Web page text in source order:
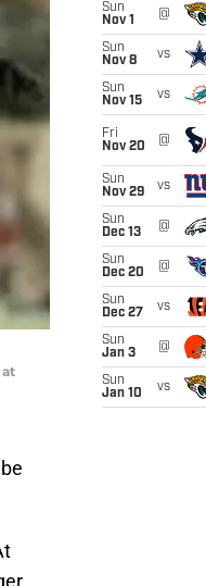
at
Sun
Nov 1
@
Sun
Nov 8
vs
Sun
Nov 15
vs
Fri
Nov 20
@
Sun
Nov 29
vs
Sun
Dec 13
@
Sun
Dec 20
@
Sun
Dec 27
vs
Sun
Jan 3
@
Sun
Jan 10
vs